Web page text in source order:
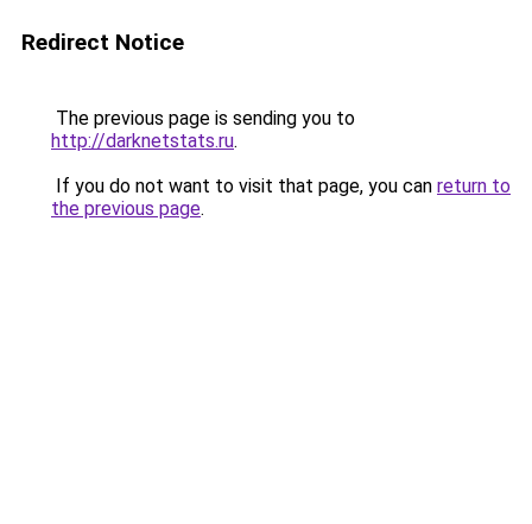
Redirect Notice
The previous page is sending you to
http://darknetstats.ru.
If you do not want to visit that page, you can return to
the previous page.